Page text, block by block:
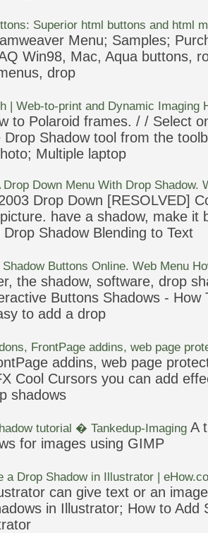
Superior html buttons and html
Menu; Samples;
Win98, Mac, Aqua buttons,
drop
| Web-to-print and Dynamic Imaging
to Polaroid frames. / / Select
Drop Shadowtool from the
Multiple laptop
Drop Down Menu With Drop Shadow.
Drop Down [RESOLVED]
picture. have a shadow, make it
Drop ShadowBlending to Text
ShadowButtons Online. Web Menu
the shadow, software, drop
Buttons Shadows - How
to add a drop
FrontPage addins, web page
addins, web page
Cool Cursors you can add
shadows
tutorial � Tankedup-Imaging A
for images using GIMP
a Drop Shadowin Illustrator |
can give text or an
in Illustrator; How to Add